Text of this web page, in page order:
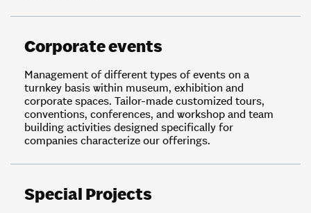
Corporate events
Management of different types of events on a
turnkey basis within museum, exhibition and
corporate spaces. Tailor-made customized tours,
conventions, conferences, and workshop and team
building activities designed specifically for
companies characterize our offerings.
Special Projects